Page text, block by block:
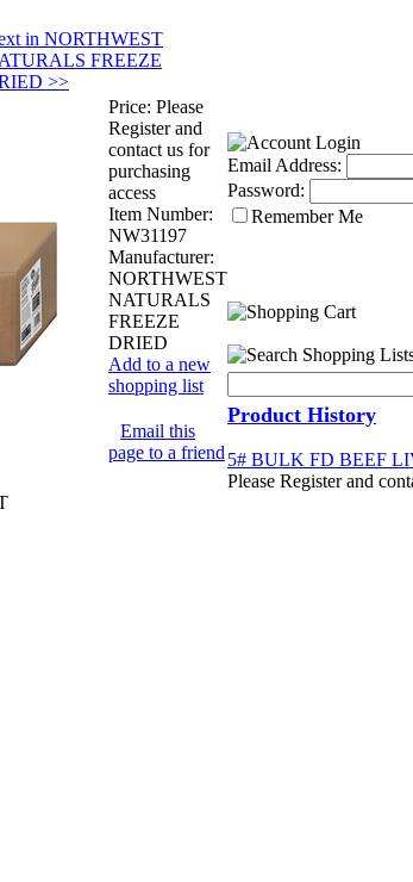
in NORTHWEST
FREEZE
>>
Price: Please
Register and
contact us for
purchasing
access
Item Number:
NW31197
Manufacturer:
NORTHWEST
NATURALS
FREEZE
DRIED
Add to a new
shopping list
Email this
page to a friend
Email Address:
Password:
Remember Me
Product History
5# BULK FD BEEF
Please Register and